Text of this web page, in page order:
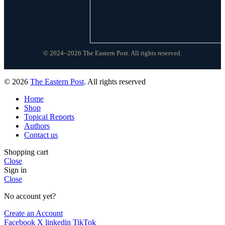
© 2024–2026 The Eastern Post. All rights reserved.
© 2026 The Eastern Post. All rights reserved
Home
Shop
Topical Reports
Authors
Contact us
Shopping cart
Close
Sign in
Close
No account yet?
Create an Account
Facebook X linkedin TikTok